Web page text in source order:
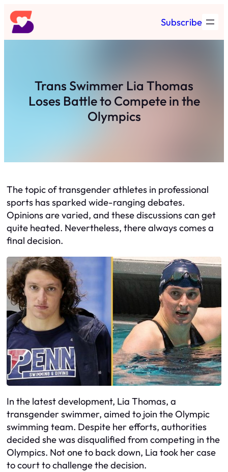
Skip
to
content
Subscribe
Trans Swimmer Lia Thomas
Loses Battle to Compete in the
Olympics
The topic of transgender athletes in professional
sports has sparked wide-ranging debates.
Opinions are varied, and these discussions can get
quite heated. Nevertheless, there always comes a
final decision.
In the latest development, Lia Thomas, a
transgender swimmer, aimed to join the Olympic
swimming team. Despite her efforts, authorities
decided she was disqualified from competing in the
Olympics. Not one to back down, Lia took her case
to court to challenge the decision.